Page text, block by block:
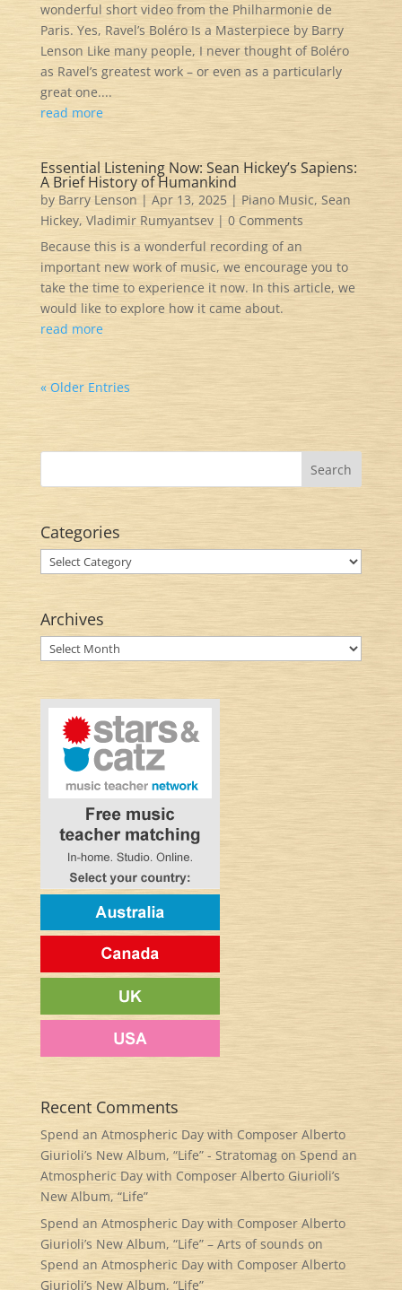
wonderful short video from the Philharmonie de
Paris. Yes, Ravel’s Boléro Is a Masterpiece by Barry
Lenson Like many people, I never thought of Boléro
as Ravel’s greatest work – or even as a particularly
great one....
read more
Essential Listening Now: Sean Hickey’s Sapiens:
A Brief History of Humankind
by Barry Lenson | Apr 13, 2025 | Piano Music, Sean
Hickey, Vladimir Rumyantsev| 0 Comments
Because this is a wonderful recording of an
important new work of music, we encourage you to
take the time to experience it now. In this article, we
would like to explore how it came about.
read more
« Older Entries
Categories
Categories
Archives
Archives
Recent Comments
Spend an Atmospheric Day with Composer Alberto
Giurioli’s New Album, “Life” - Stratomagon Spend an
Atmospheric Day with Composer Alberto Giurioli’s
New Album, “Life”
Spend an Atmospheric Day with Composer Alberto
Giurioli’s New Album, “Life” – Arts of sounds on
Spend an Atmospheric Day with Composer Alberto
Giurioli’s New Album, “Life”